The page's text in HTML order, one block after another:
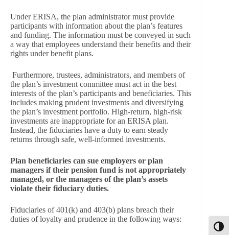
Under ERISA, the plan administrator must provide
participants with information about the plan’s features
and funding. The information must be conveyed in such
a way that employees understand their benefits and their
rights under benefit plans.
Furthermore, trustees, administrators, and members of
the plan’s investment committee must act in the best
interests of the plan’s participants and beneficiaries. This
includes making prudent investments and diversifying
the plan’s investment portfolio. High-return, high-risk
investments are inappropriate for an ERISA plan.
Instead, the fiduciaries have a duty to earn steady
returns through safe, well-informed investments.
Plan beneficiaries can sue employers or plan
managers if their pension fund is not appropriately
managed, or the managers of the plan’s assets
violate their fiduciary duties.
Fiduciaries of 401(k) and 403(b) plans breach their
duties of loyalty and prudence in the following ways: